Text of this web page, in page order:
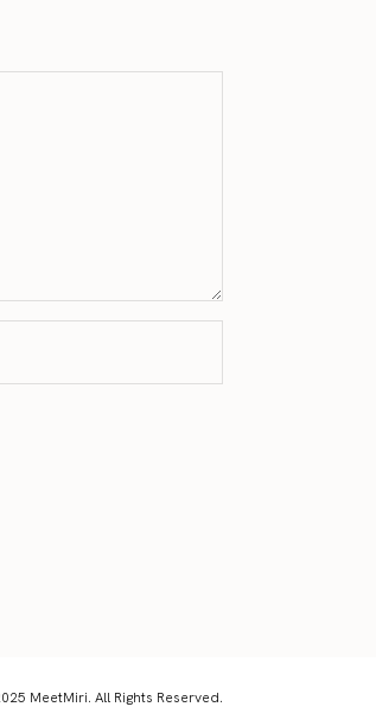
MeetMiri. All Rights Reserved.